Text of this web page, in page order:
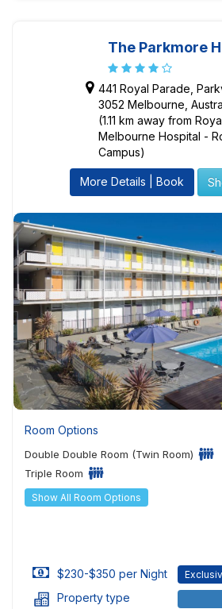
The Parkmore
441 Royal Parade,
3052 Melbourne,
(1.11 km away from
Melbourne Hospital -
Campus)
More Details | Book
Room Options
Double Double Room (Twin Room)
Triple Room
Show All Room Options
$230-$350 per Night
Property type